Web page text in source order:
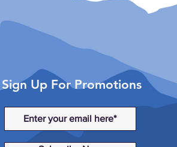
Sign Up For Promotions